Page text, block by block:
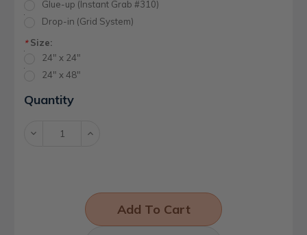
Glue-up (Instant Grab #310)
Drop-in (Grid System)
*Size:
24" x 24"
24" x 48"
Current
Stock:
Quantity
Decrease Increase